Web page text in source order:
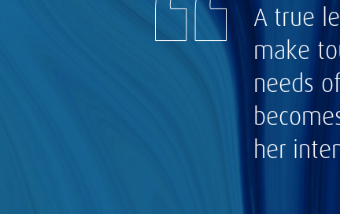
A true
make
needs
her